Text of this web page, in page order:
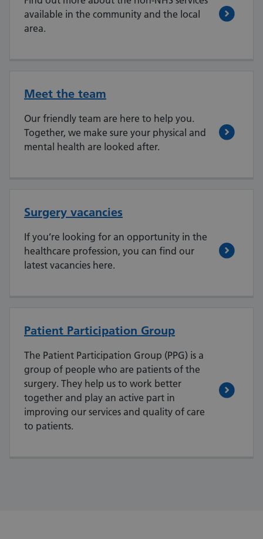
available in the community and the local
area.
Meet the team
Our friendly team are here to help you.
Together, we make sure your physical and
mental health are looked after.
Surgery vacancies
If you’re looking for an opportunity in the
healthcare profession, you can find our
latest vacancies here.
Patient Participation Group
The Patient Participation Group (PPG) is a
group of people who are patients of the
surgery. They help us to work better
together and play an active part in
improving our services and quality of care
to patients.